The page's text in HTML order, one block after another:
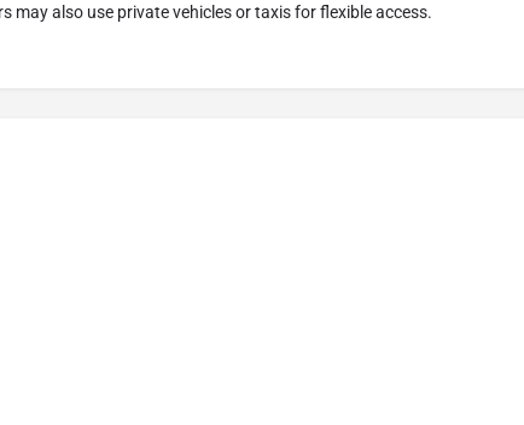
may also use private vehicles or taxis for flexible access.